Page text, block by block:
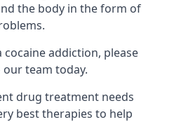
the body in the form of
addiction, please
team today.
drug treatment needs
best therapies to help